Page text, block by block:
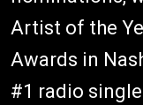
Artist of the
Awards in
#1 radio